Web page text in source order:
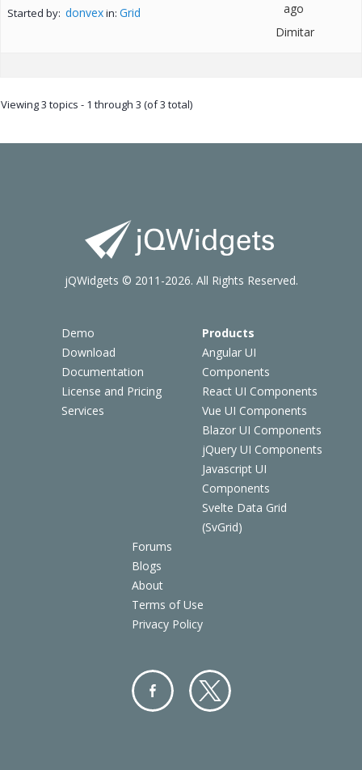
Started by: donvexin: Grid
ago
Dimitar
Viewing 3 topics - 1 through 3 (of 3 total)
Demo
Download
Documentation
License and Pricing
Services
Products
Angular UI
Components
React UI Components
Vue UI Components
Blazor UI Components
jQuery UI Components
Javascript UI
Components
Svelte Data Grid
(SvGrid)
Forums
Blogs
About
Terms of Use
Privacy Policy
jQWidgets © 2011-2026. All Rights Reserved.